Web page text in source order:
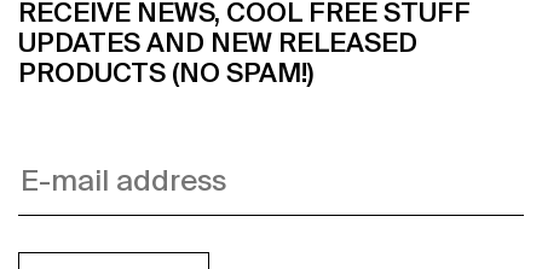
RECEIVE NEWS, COOL FREE STUFF
UPDATES AND NEW RELEASED
PRODUCTS (NO SPAM!)